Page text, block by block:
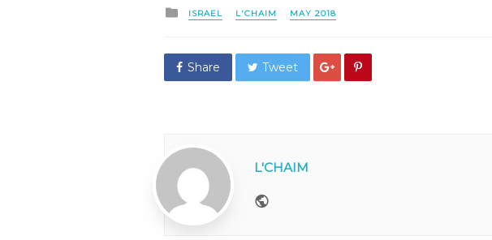
Posted
in
ISRAEL L'CHAIM MAY 2018
Share Tweet
L'CHAIM